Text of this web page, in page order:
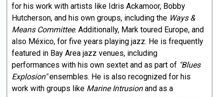
for his work with artists like Idris Ackamoor, Bobby
Hutcherson, and his own groups, including the Ways &
Means Committee. Additionally, Mark toured Europe, and
also México, for five years playing jazz. He is frequently
featured in Bay Area jazz venues, including
performances with his own sextet and as part of "Blues
Explosion"ensembles. He is also recognized for his
work with groups like Marine Intrusionand as a